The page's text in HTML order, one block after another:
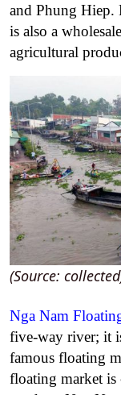
and Phung Hiep.
is also a
agricultural
(Source:
Nga Nam
five-way river; it
famous floating
floating market is